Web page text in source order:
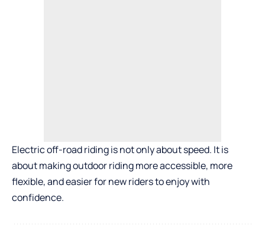
Electric off-road riding is not only about speed. It is
about making outdoor riding more accessible, more
flexible, and easier for new riders to enjoy with
confidence.